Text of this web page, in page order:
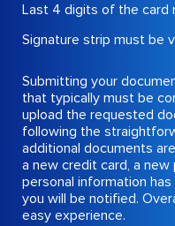
Last 4 digits of the card
Signature strip must be
Submitting your
that typically must be
upload the requested
following the
additional documents
a new credit card, a
personal information
you will be notified.
easy experience.